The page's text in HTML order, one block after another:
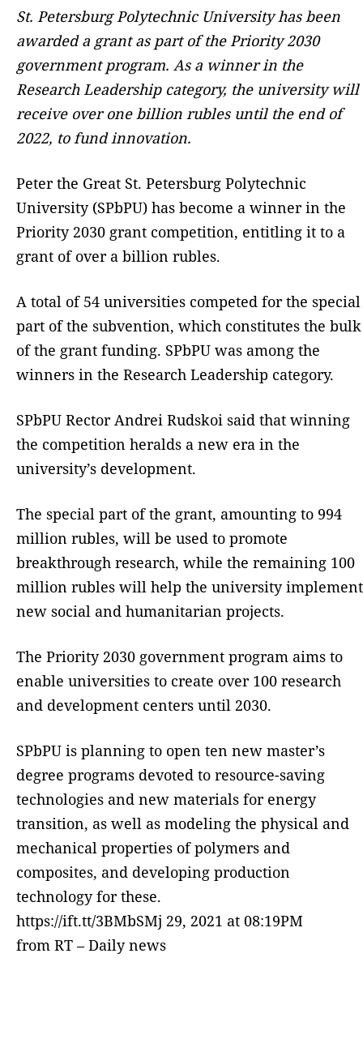
St. Petersburg Polytechnic University has been
awarded a grant as part of the Priority 2030
government program. As a winner in the
Research Leadership category, the university will
receive over one billion rubles until the end of
2022, to fund innovation.
Peter the Great St. Petersburg Polytechnic
University (SPbPU) has become a winner in the
Priority 2030 grant competition, entitling it to a
grant of over a billion rubles.
A total of 54 universities competed for the special
part of the subvention, which constitutes the bulk
of the grant funding. SPbPU was among the
winners in the Research Leadership category.
SPbPU Rector Andrei Rudskoi said that winning
the competition heralds a new era in the
university’s development.
The special part of the grant, amounting to 994
million rubles, will be used to promote
breakthrough research, while the remaining 100
million rubles will help the university implement
new social and humanitarian projects.
The Priority 2030 government program aims to
enable universities to create over 100 research
and development centers until 2030.
SPbPU is planning to open ten new master’s
degree programs devoted to resource-saving
technologies and new materials for energy
transition, as well as modeling the physical and
mechanical properties of polymers and
composites, and developing production
technology for these.
https://ift.tt/3BMbSMj 29, 2021 at 08:19PM
from RT – Daily news